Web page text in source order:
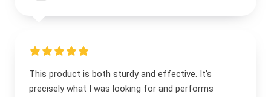
This product is both sturdy and effective. It’s
precisely what I was looking for and performs